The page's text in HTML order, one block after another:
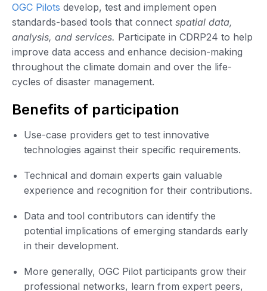
OGC Pilots develop, test and implement open
standards-based tools that connect spatial data,
analysis, and services. Participate in CDRP24 to help
improve data access and enhance decision-making
throughout the climate domain and over the life-
cycles of disaster management.
Benefits of participation
Use-case providers get to test innovative
technologies against their specific requirements.
Technical and domain experts gain valuable
experience and recognition for their contributions.
Data and tool contributors can identify the
potential implications of emerging standards early
in their development.
More generally, OGC Pilot participants grow their
professional networks, learn from expert peers,